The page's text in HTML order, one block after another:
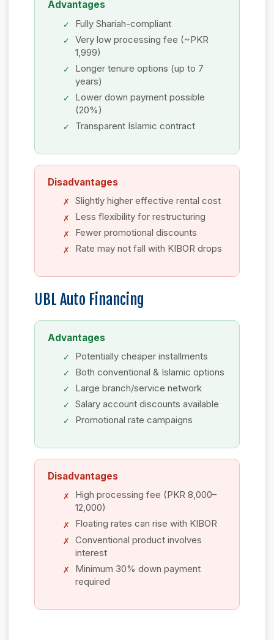
Advantages
Fully Shariah-compliant
Very low processing fee (~PKR
1,999)
Longer tenure options (up to 7
years)
Lower down payment possible
(20%)
Transparent Islamic contract
Disadvantages
Slightly higher effective rental cost
Less flexibility for restructuring
Fewer promotional discounts
Rate may not fall with KIBOR drops
UBL Auto Financing
Advantages
Potentially cheaper installments
Both conventional & Islamic options
Large branch/service network
Salary account discounts available
Promotional rate campaigns
Disadvantages
High processing fee (PKR 8,000–
12,000)
Floating rates can rise with KIBOR
Conventional product involves
interest
Minimum 30% down payment
required